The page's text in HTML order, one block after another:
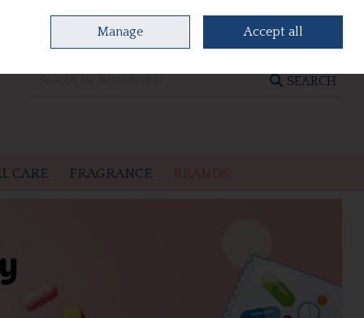
0 items - €0.00 CHECKOUT
SEARCH
CARE FRAGRANCE
Manage Accept all